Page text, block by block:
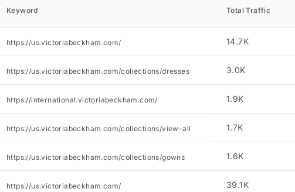
Keyword Total Traffic
https://us.victoriabeckham.com/ 14.7K
https://us.victoriabeckham.com/collections/dresses 3.0K
https://international.victoriabeckham.com/ 1.9K
https://us.victoriabeckham.com/collections/view-all 1.7K
https://us.victoriabeckham.com/collections/gowns 1.6K
https://us.victoriabeckham.com/ 39.1K